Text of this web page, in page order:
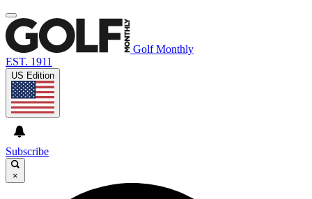
Golf Monthly
EST. 1911
US Edition
Subscribe
×